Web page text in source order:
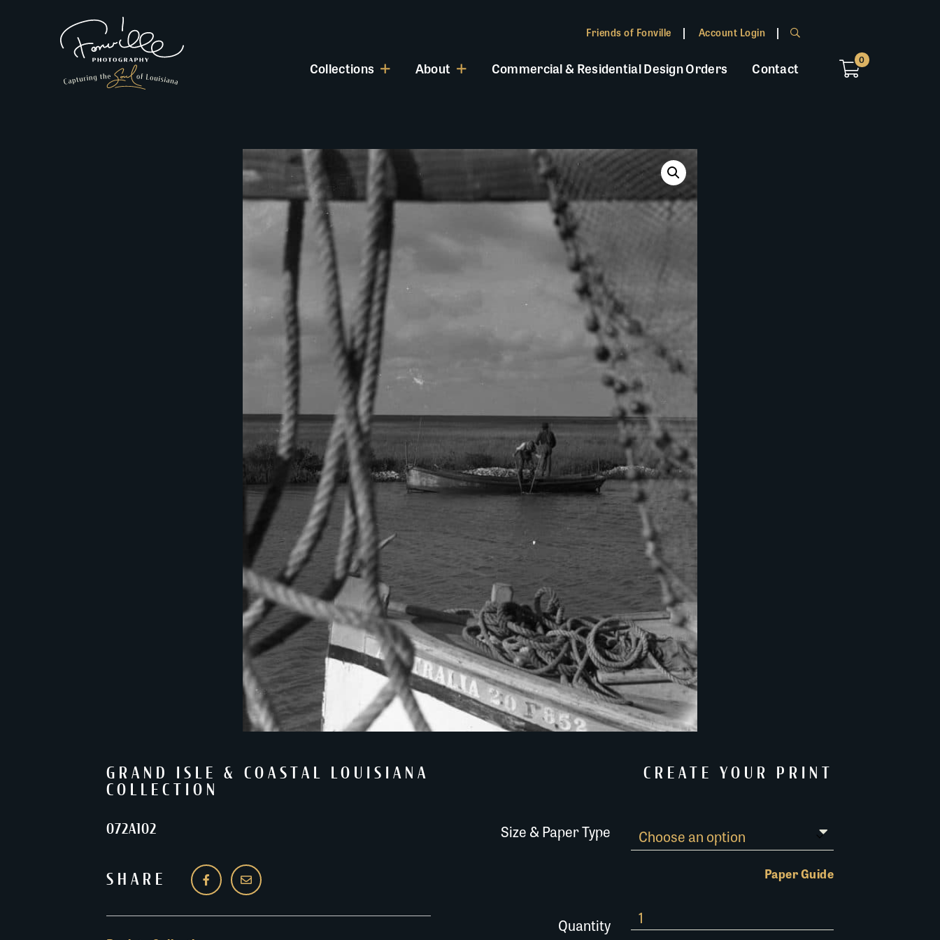
Friends of Fonville Account Login
Collections About Commercial & Residential Design Orders Contact 0
GRAND ISLE & COASTAL LOUISIANA
COLLECTION
072A102
SHARE
CREATE YOUR PRINT
Size & Paper Type
Paper Guide
Quantity